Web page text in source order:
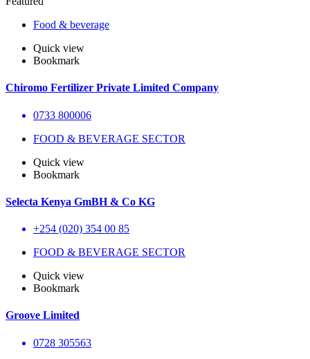
Food & beverage
Quick view
Bookmark
Chiromo Fertilizer Private Limited Company
0733 800006
FOOD & BEVERAGE SECTOR
Quick view
Bookmark
Selecta Kenya GmBH & Co KG
+254 (020) 354 00 85
FOOD & BEVERAGE SECTOR
Quick view
Bookmark
Groove Limited
0728 305563